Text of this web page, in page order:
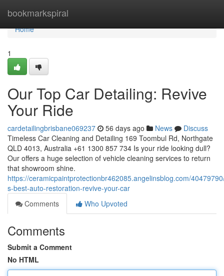
bookmarkspiral
Home
Home
1
Our Top Car Detailing: Revive
Your Ride
cardetailingbrisbane069237 56 days ago News
Discuss
Timeless Car Cleaning and Detailing 169 Toombul Rd, Northgate
QLD 4013, Australia +61 1300 857 734 Is your ride looking dull?
Our offers a huge selection of vehicle cleaning services to return
that showroom shine.
https://ceramicpaintprotectionbr462085.angelinsblog.com/
s-best-auto-restoration-revive-your-car
Comments
Who Upvoted
Comments
Submit a Comment
No HTML